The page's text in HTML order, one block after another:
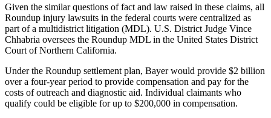
Given the similar questions of fact and law raised in these claims, all
Roundup injury lawsuits in the federal courts were centralized as
part of a multidistrict litigation (MDL). U.S. District Judge Vince
Chhabria oversees the Roundup MDL in the United States District
Court of Northern California.
Under the Roundup settlement plan, Bayer would provide $2 billion
over a four-year period to provide compensation and pay for the
costs of outreach and diagnostic aid. Individual claimants who
qualify could be eligible for up to $200,000 in compensation.